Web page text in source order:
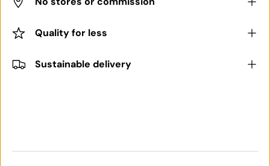
Quality for less
Sustainable delivery